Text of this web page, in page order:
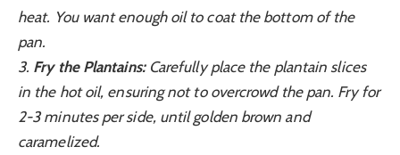
heat. You want enough oil to coat the bottom of the
pan.
3. Fry the Plantains:Carefully place the plantain slices
in the hot oil, ensuring not to overcrowd the pan. Fry for
2-3 minutes per side, until golden brown and
caramelized.